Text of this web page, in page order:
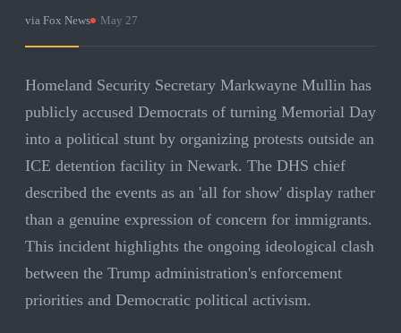
via Fox News May 27
Homeland Security Secretary Markwayne Mullin has
publicly accused Democrats of turning Memorial Day
into a political stunt by organizing protests outside an
ICE detention facility in Newark. The DHS chief
described the events as an 'all for show' display rather
than a genuine expression of concern for immigrants.
This incident highlights the ongoing ideological clash
between the Trump administration's enforcement
priorities and Democratic political activism.